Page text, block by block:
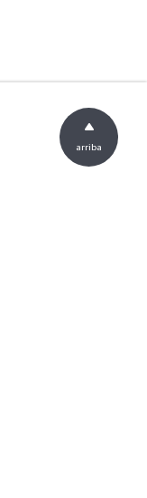
arriba